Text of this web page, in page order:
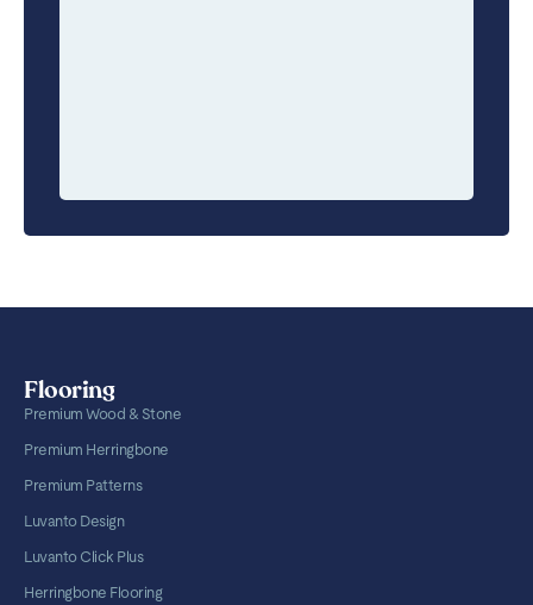
Flooring
Premium Wood & Stone
Premium Herringbone
Premium Patterns
Luvanto Design
Luvanto Click Plus
Herringbone Flooring